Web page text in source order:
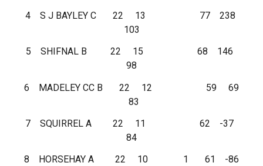
4 S J BAYLEY C 22 13 77 238
103
5 SHIFNAL B 22 15 68 146
98
6 MADELEY CC B 22 12 59 69
83
7 SQUIRREL A 22 11 62 -37
84
8 HORSEHAY A 22 10 1 61 -86